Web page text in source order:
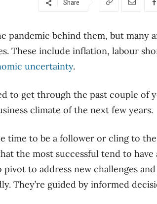
Share
pandemic behind them, but many
These include inflation, labour
uncertainty.
to get through the past couple of
climate of the next few years.
time to be a follower or cling to
the most successful tend to
to address new challenges and
They’re guided by informed